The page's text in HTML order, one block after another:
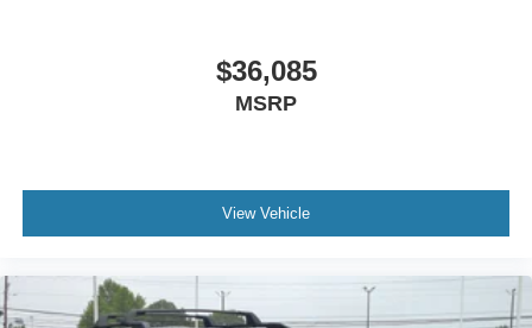
$36,085
MSRP
View Vehicle